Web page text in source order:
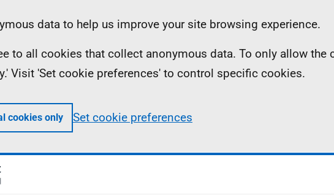
data to help us improve your site browsing experience.
to all cookies that collect anonymous data. To only allow the
Visit 'Set cookie preferences' to control specific cookies.
cookies only Set cookie preferences